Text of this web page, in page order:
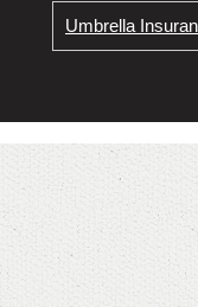
Umbrella